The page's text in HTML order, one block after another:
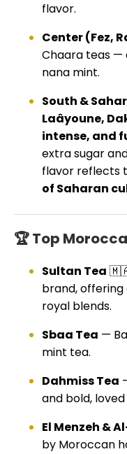
flavor.
Center (Fez,
Chaara teas —
nana mint.
South &
Laâyoune,
intense, and
extra sugar
flavor reflects
of Saharan
🏆 Top
Sultan Tea
brand,
royal blends.
Sbaa Tea —
mint tea.
Dahmiss Tea
and bold,
El Menzeh &
by Moroccan